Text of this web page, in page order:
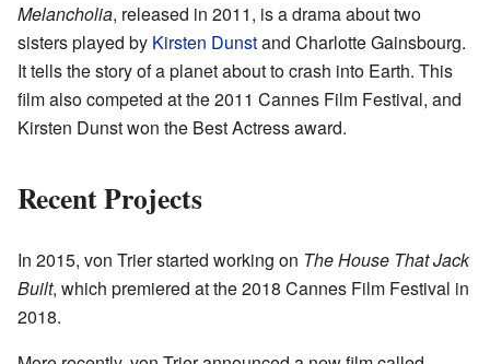
Melancholia, released in 2011, is a drama about two
sisters played by Kirsten Dunstand Charlotte Gainsbourg.
It tells the story of a planet about to crash into Earth. This
film also competed at the 2011 Cannes Film Festival, and
Kirsten Dunst won the Best Actress award.
Recent Projects
In 2015, von Trier started working on The House That Jack
Built, which premiered at the 2018 Cannes Film Festival in
2018.